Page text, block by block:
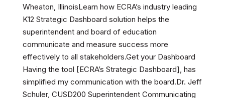
Wheaton, IllinoisLearn how ECRA’s industry leading
K12 Strategic Dashboard solution helps the
superintendent and board of education
communicate and measure success more
effectively to all stakeholders.Get your Dashboard
Having the tool [ECRA’s Strategic Dashboard], has
simplified my communication with the board.Dr. Jeff
Schuler, CUSD200 Superintendent Communicating